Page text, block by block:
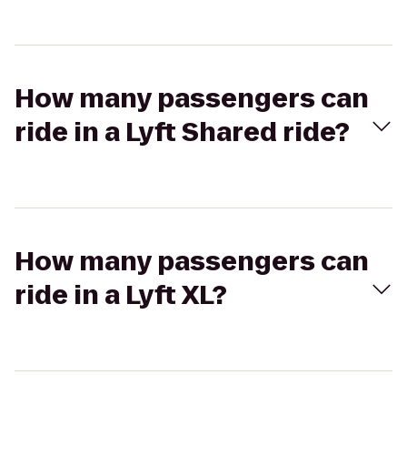
How many passengers can
ride in a Lyft Shared ride?
How many passengers can
ride in a Lyft XL?